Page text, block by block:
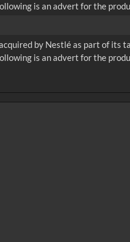
is an advert for the
by Nestlé as part of its
is an advert for the